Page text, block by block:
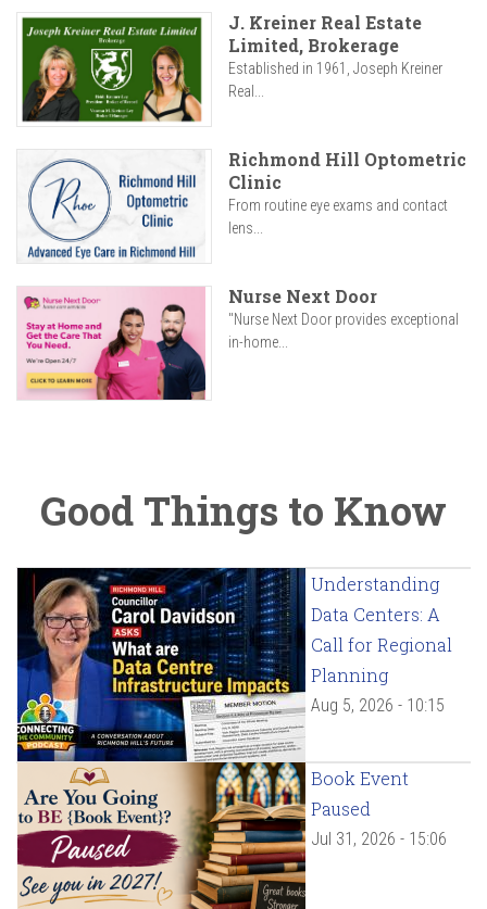
J. Kreiner Real Estate
Limited, Brokerage
Established in 1961, Joseph Kreiner
Real...
Richmond Hill Optometric
Clinic
From routine eye exams and contact
lens...
Nurse Next Door
"Nurse Next Door provides exceptional
in-home...
Good Things to Know
Understanding
Data Centers: A
Call for Regional
Planning
Aug 5, 2026 - 10:15
Book Event
Paused
Jul 31, 2026 - 15:06